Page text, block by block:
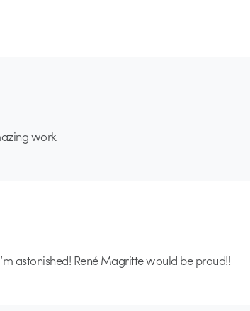
work
astonished! René Magritte would be proud!!